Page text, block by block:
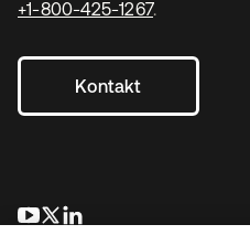
+1-800-425-1267.
Kontakt
wird in einer neuen
wird in einer neuen